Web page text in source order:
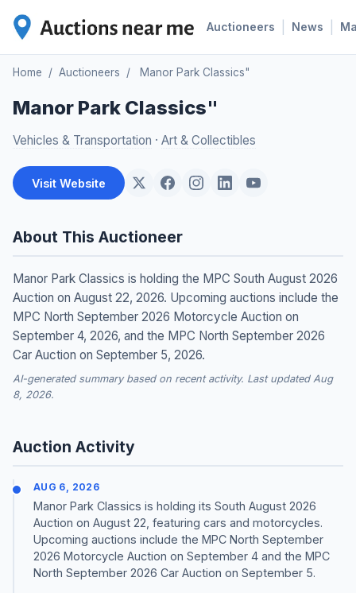
Auctioneers News
Home / Auctioneers / Manor Park Classics"
Manor Park Classics"
Vehicles & Transportation · Art & Collectibles
Visit Website
About This Auctioneer
Manor Park Classics is holding the MPC South August 2026
Auction on August 22, 2026. Upcoming auctions include the
MPC North September 2026 Motorcycle Auction on
September 4, 2026, and the MPC North September 2026
Car Auction on September 5, 2026.
AI-generated summary based on recent activity. Last updated Aug
8, 2026.
Auction Activity
AUG 6, 2026
Manor Park Classics is holding its South August 2026
Auction on August 22, featuring cars and motorcycles.
Upcoming auctions include the MPC North September
2026 Motorcycle Auction on September 4 and the MPC
North September 2026 Car Auction on September 5.